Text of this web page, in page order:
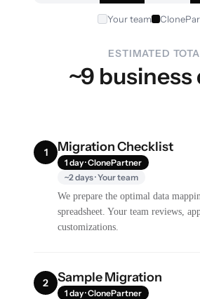
Your team
ESTIMATED
~9 business
1 Migration Checklist
1 day · ClonePartner
~2 days · Your team
We prepare the optimal data
spreadsheet. Your team reviews,
customizations.
2 Sample Migration
1 day · ClonePartner